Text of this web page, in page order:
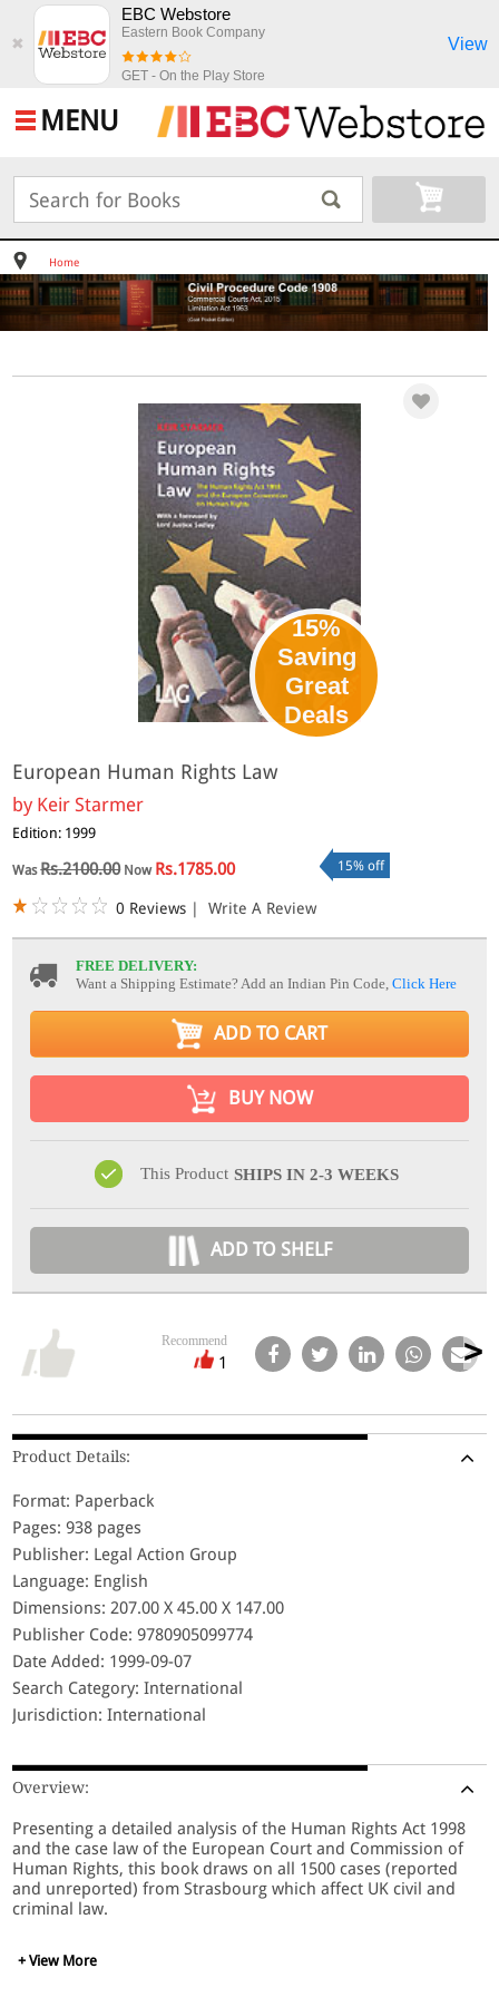
✖
EBC Webstore
Eastern Book Company
GET - On the Play Store
View
MENU
Home
15%
Saving
Great
Deals
European Human Rights Law
by Keir Starmer
Edition: 1999
WasRs.2100.00Now Rs.1785.00 15% off
0 Reviews | Write A Review
FREE DELIVERY:
Want a Shipping Estimate? Add an Indian Pin Code,Click Here
ADD TO CART
BUY NOW
This Product SHIPS IN 2-3 WEEKS
ADD TO SHELF
Recommend
1
Product Details:
Format: Paperback
Pages: 938 pages
Publisher: Legal Action Group
Language: English
Dimensions: 207.00 X 45.00 X 147.00
Publisher Code: 9780905099774
Date Added: 1999-09-07
Search Category: International
Jurisdiction: International
Overview:
Presenting a detailed analysis of the Human Rights Act 1998
and the case law of the European Court and Commission of
Human Rights, this book draws on all 1500 cases (reported
and unreported) from Strasbourg which affect UK civil and
criminal law.
+ View More